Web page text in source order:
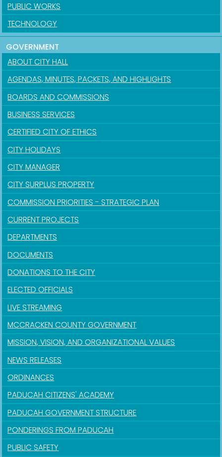
PUBLIC WORKS
TECHNOLOGY
GOVERNMENT
ABOUT CITY HALL
AGENDAS, MINUTES, PACKETS, AND HIGHLIGHTS
BOARDS AND COMMISSIONS
BUSINESS SERVICES
CERTIFIED CITY OF ETHICS
CITY HOLIDAYS
CITY MANAGER
CITY SURPLUS PROPERTY
COMMISSION PRIORITIES - STRATEGIC PLAN
CURRENT PROJECTS
DEPARTMENTS
DOCUMENTS
DONATIONS TO THE CITY
ELECTED OFFICIALS
LIVE STREAMING
MCCRACKEN COUNTY GOVERNMENT
MISSION, VISION, AND ORGANIZATIONAL VALUES
NEWS RELEASES
ORDINANCES
PADUCAH CITIZENS' ACADEMY
PADUCAH GOVERNMENT STRUCTURE
PONDERINGS FROM PADUCAH
PUBLIC SAFETY